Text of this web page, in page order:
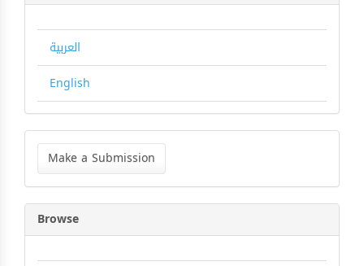
العربية
English
Make
Submission
Make a Submission
Browse